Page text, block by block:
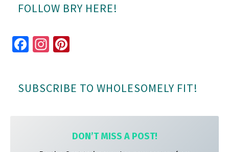
FOLLOW BRY HERE!
Fa
ok
In
ra es
SUBSCRIBE TO WHOLESOMELY FIT!
DON’T MISS A POST!